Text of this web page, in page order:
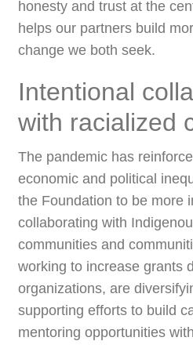
honesty and trust at the
helps our partners build
change we both seek.
Intentional
with racialized
The pandemic has
economic and political
the Foundation to be more
collaborating with
communities and
working to increase grants
organizations, are
supporting efforts to build
mentoring opportunities